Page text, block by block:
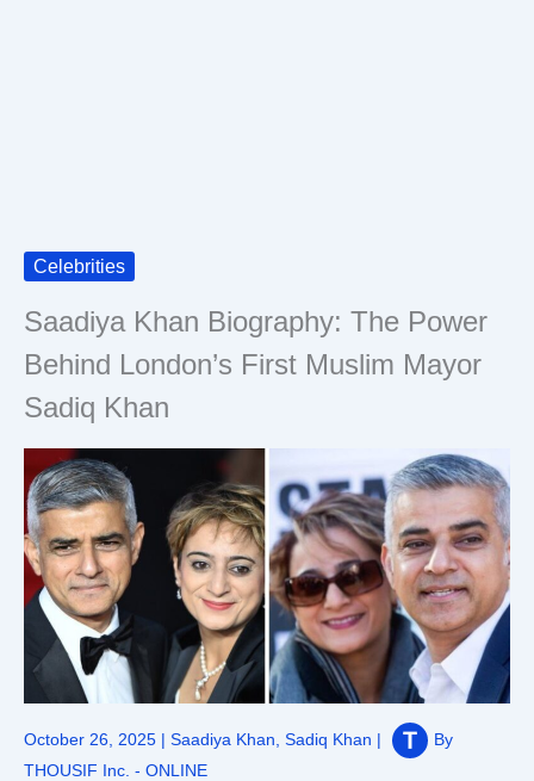
Celebrities
Saadiya Khan Biography: The Power
Behind London’s First Muslim Mayor
Sadiq Khan
October 26, 2025 | Saadiya Khan Sadiq Khan |
By
THOUSIF Inc. - ONLINE